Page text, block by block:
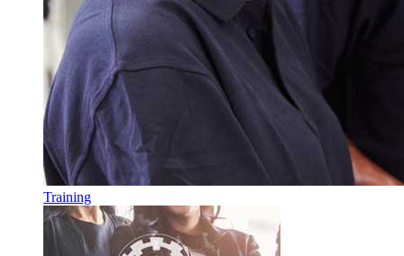
Training